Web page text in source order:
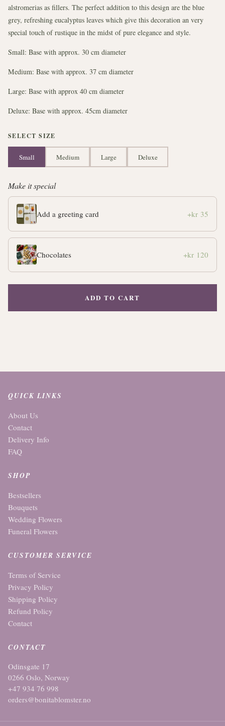
alstromerias as fillers. The perfect addition to this design are the blue
grey, refreshing eucalyptus leaves which give this decoration an very
special touch of rustique in the midst of pure elegance and style.
Small: Base with approx. 30 cm diameter
Medium: Base with approx. 37 cm diameter
Large: Base with approx 40 cm diameter
Deluxe: Base with approx. 45cm diameter
SELECT SIZE
Small Medium Large Deluxe
Make it special
Add a greeting card +kr 35
Chocolates +kr 120
ADD TO CART
QUICK LINKS
About Us
Contact
Delivery Info
FAQ
SHOP
Bestsellers
Bouquets
Wedding Flowers
Funeral Flowers
CUSTOMER SERVICE
Terms of Service
Privacy Policy
Shipping Policy
Refund Policy
Contact
CONTACT
Odinsgate 17
0266 Oslo, Norway
+47 934 76 998
orders@bonitablomster.no